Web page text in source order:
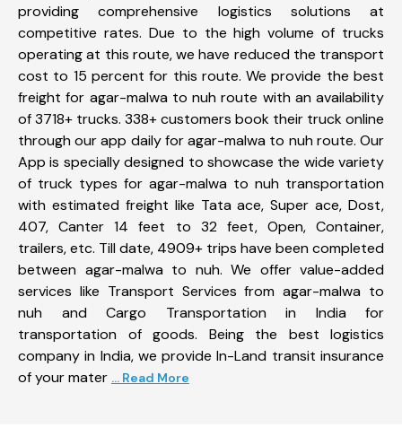
providing comprehensive logistics solutions at
competitive rates. Due to the high volume of trucks
operating at this route, we have reduced the transport
cost to 15 percent for this route. We provide the best
freight for agar-malwa to nuh route with an availability
of 3718+ trucks. 338+ customers book their truck online
through our app daily for agar-malwa to nuh route. Our
App is specially designed to showcase the wide variety
of truck types for agar-malwa to nuh transportation
with estimated freight like Tata ace, Super ace, Dost,
407, Canter 14 feet to 32 feet, Open, Container,
trailers, etc. Till date, 4909+ trips have been completed
between agar-malwa to nuh. We offer value-added
services like Transport Services from agar-malwa to
nuh and Cargo Transportation in India for
transportation of goods. Being the best logistics
company in India, we provide In-Land transit insurance
of your mater ... Read More